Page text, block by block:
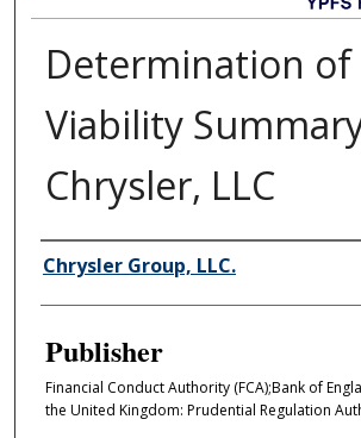
Determination of
Viability
Chrysler, LLC
Author/Creator
Chrysler Group, LLC.
Publisher
Financial Conduct Authority (FCA);Bank of
the United Kingdom: Prudential Regulation